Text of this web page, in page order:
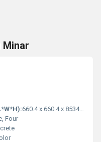
Minar
660.4 x 660.4 x 8534.4 Millimeter (mm)
Four